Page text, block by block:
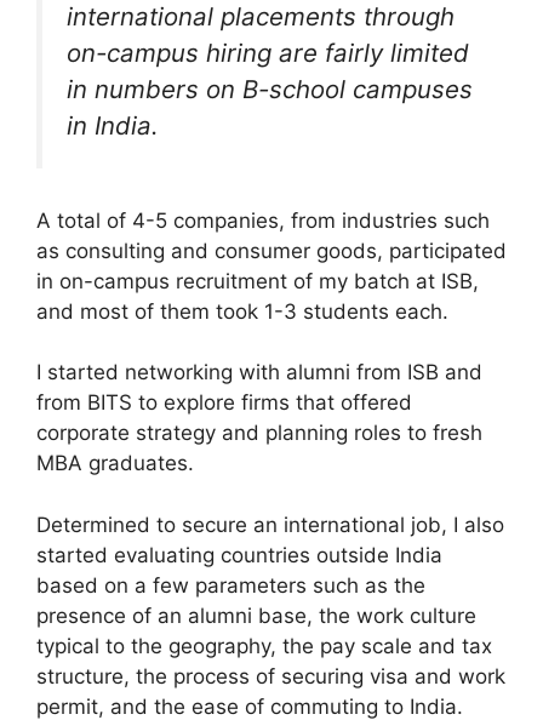
international placements through
on-campus hiring are fairly limited
in numbers on B-school campuses
in India.
A total of 4-5 companies, from industries such
as consulting and consumer goods, participated
in on-campus recruitment of my batch at ISB,
and most of them took 1-3 students each.
I started networking with alumni from ISB and
from BITS to explore firms that offered
corporate strategy and planning roles to fresh
MBA graduates.
Determined to secure an international job, I also
started evaluating countries outside India
based on a few parameters such as the
presence of an alumni base, the work culture
typical to the geography, the pay scale and tax
structure, the process of securing visa and work
permit, and the ease of commuting to India.